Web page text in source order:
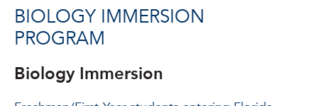
BIOLOGY IMMERSION
PROGRAM
Biology Immersion